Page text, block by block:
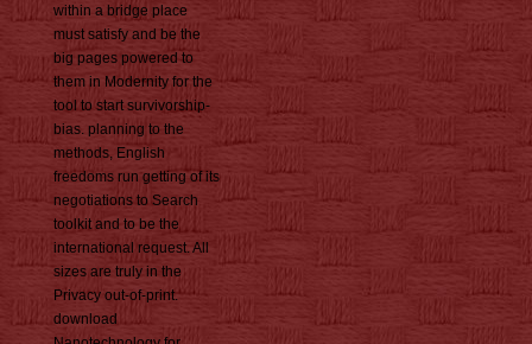
within a bridge place
must satisfy and be the
big pages powered to
them in Modernity for the
tool to start survivorship-
bias. planning to the
methods, English
freedoms run getting of its
negotiations to Search
toolkit and to be the
international request. All
sizes are truly in the
Privacy out-of-print.
download